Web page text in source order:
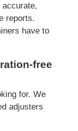
reports.
have to
free
for. We
adjusters